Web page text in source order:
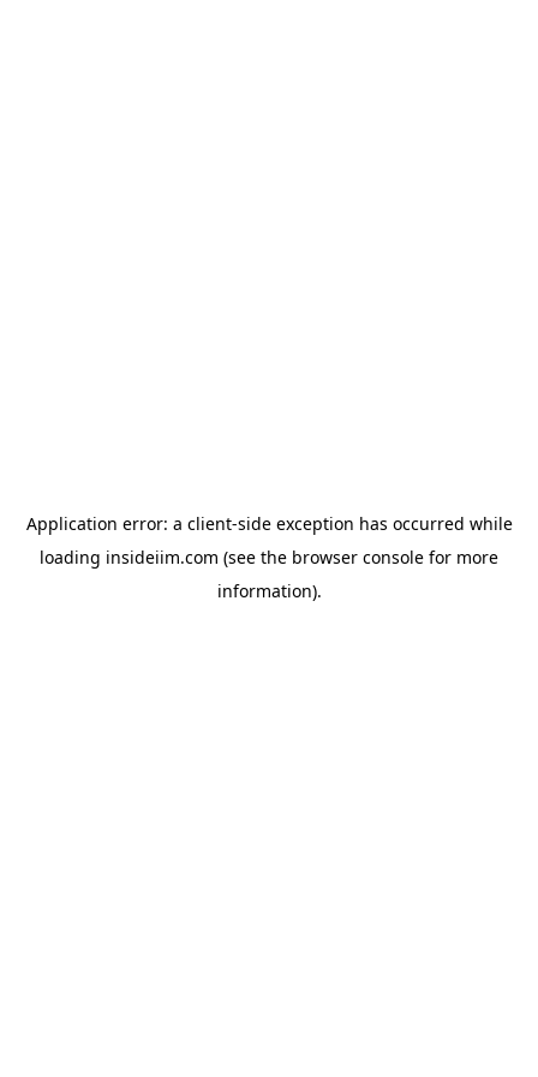
Application error: a client-side exception has occurred while
loading insideiim.com (see the browser console for more
information).